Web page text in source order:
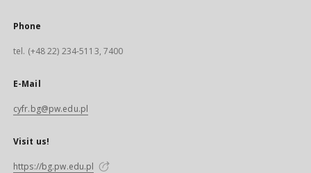
Phone
tel. (+48 22) 234-5113, 7400
E-Mail
cyfr.bg@pw.edu.pl
Visit us!
https://bg.pw.edu.pl